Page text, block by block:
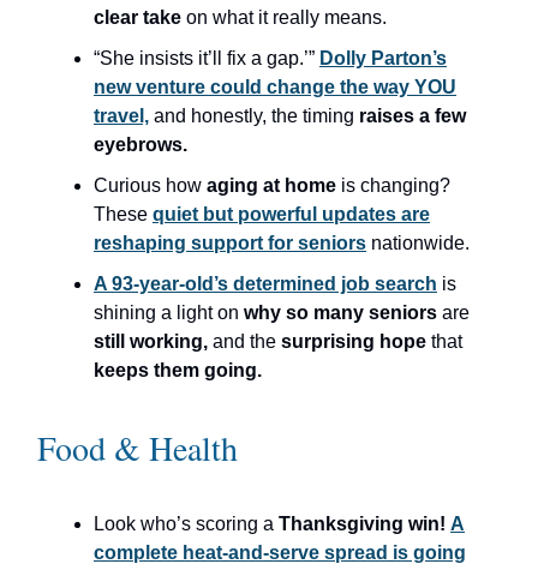
clear take on what it really means.
“She insists it’ll fix a gap.’” Dolly Parton’s
new venture could change the way YOU
travel, and honestly, the timing raises a few
eyebrows.
Curious how aging at home is changing?
These quiet but powerful updates are
reshaping support for seniors nationwide.
A 93-year-old’s determined job search is
shining a light on why so many seniors are
still working, and the surprising hope that
keeps them going.
Food & Health
Look who’s scoring a Thanksgiving win! A
complete heat-and-serve spread is going